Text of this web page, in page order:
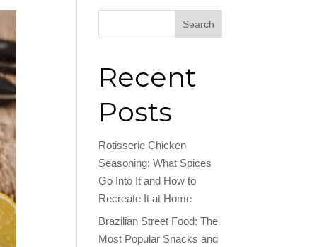
Search
Recent
Posts
Rotisserie Chicken
Seasoning: What Spices
Go Into It and How to
Recreate It at Home
Brazilian Street Food: The
Most Popular Snacks and